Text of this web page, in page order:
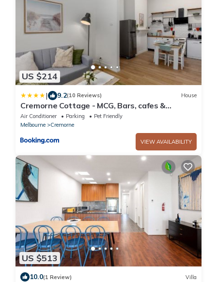
US $214
| 9.2(10 Reviews) House
Cremorne Cottage - MCG, Bars, cafes &
Richmond Hub
Air Conditioner Parking
Pet Friendly
Melbourne
Cremorne
VIEW AVAILABILITY
US $513
10.0(1 Review) Villa